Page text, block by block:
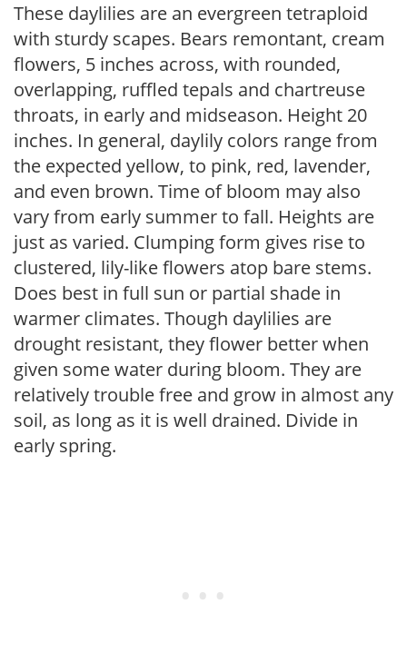
These daylilies are an evergreen tetraploid
with sturdy scapes. Bears remontant, cream
flowers, 5 inches across, with rounded,
overlapping, ruffled tepals and chartreuse
throats, in early and midseason. Height 20
inches. In general, daylily colors range from
the expected yellow, to pink, red, lavender,
and even brown. Time of bloom may also
vary from early summer to fall. Heights are
just as varied. Clumping form gives rise to
clustered, lily-like flowers atop bare stems.
Does best in full sun or partial shade in
warmer climates. Though daylilies are
drought resistant, they flower better when
given some water during bloom. They are
relatively trouble free and grow in almost any
soil, as long as it is well drained. Divide in
early spring.